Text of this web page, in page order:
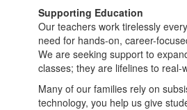
Supporting Education
Our teachers work tirelessly
need for hands-on, career-
We are seeking support to
classes; they are lifelines to
Many of our families rely on
technology, you help us give